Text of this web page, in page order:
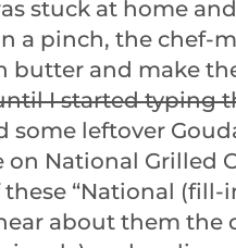
stuck at home
a pinch, the chef-
butter and make
I started typing
some leftover
National Grilled
“National (fill-
about them the